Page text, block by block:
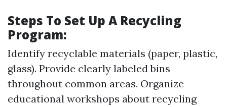
Steps To Set Up A Recycling
Program:
Identify recyclable materials (paper, plastic,
glass). Provide clearly labeled bins
throughout common areas. Organize
educational workshops about recycling